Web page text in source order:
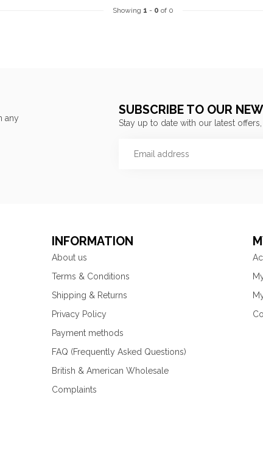
Showing 1 - 0 of 0
any
SUBSCRIBE TO OUR
Stay up to date with our latest
INFORMATION
About us
Terms & Conditions
Shipping & Returns
Privacy Policy
Payment methods
FAQ (Frequently Asked Questions)
British & American Wholesale
Complaints